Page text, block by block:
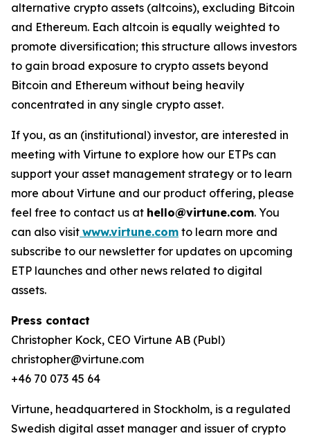
alternative crypto assets (altcoins), excluding Bitcoin
and Ethereum. Each altcoin is equally weighted to
promote diversification; this structure allows investors
to gain broad exposure to crypto assets beyond
Bitcoin and Ethereum without being heavily
concentrated in any single crypto asset.
If you, as an (institutional) investor, are interested in
meeting with Virtune to explore how our ETPs can
support your asset management strategy or to learn
more about Virtune and our product offering, please
feel free to contact us at hello@virtune.com. You
can also visit www.virtune.com to learn more and
subscribe to our newsletter for updates on upcoming
ETP launches and other news related to digital
assets.
Press contact
Christopher Kock, CEO Virtune AB (Publ)
christopher@virtune.com
+46 70 073 45 64
Virtune, headquartered in Stockholm, is a regulated
Swedish digital asset manager and issuer of crypto